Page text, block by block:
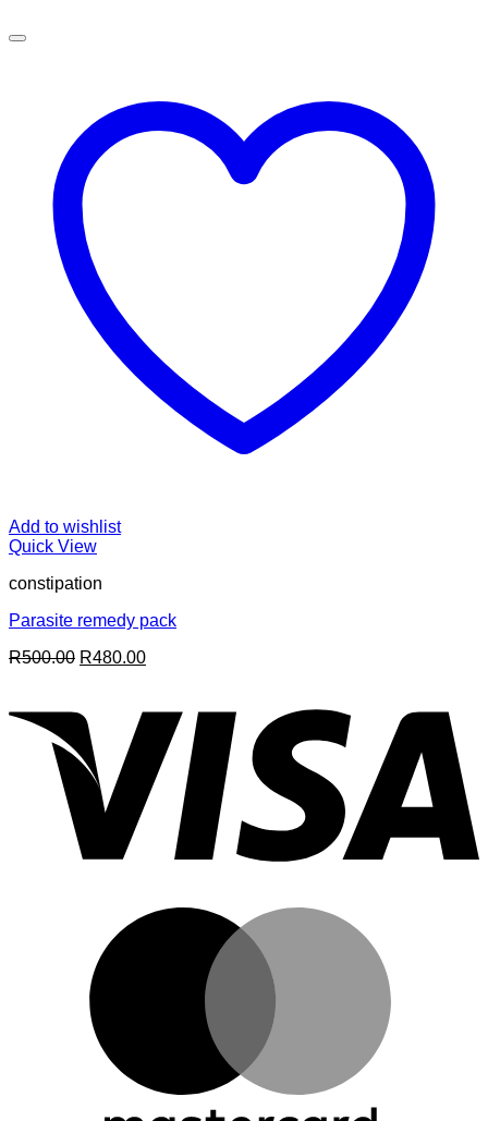
Add to wishlist
Quick View
constipation
Parasite remedy pack
R500.00 Original
R500.00.
R480.00Current
R480.00.